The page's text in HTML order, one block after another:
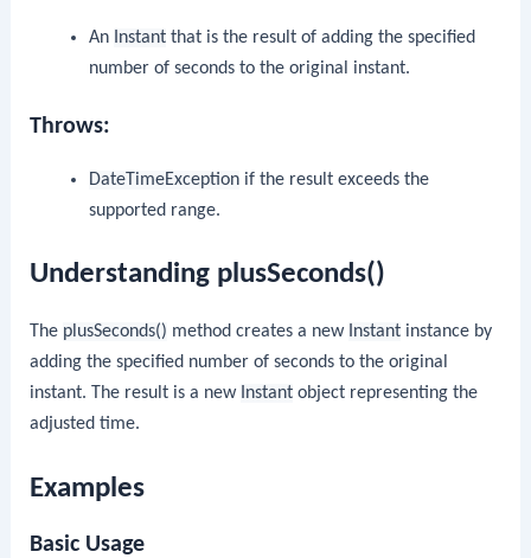
An Instantthat is the result of adding the specified
number of seconds to the original instant.
Throws:
DateTimeExceptionif the result exceeds the
supported range.
Understanding plusSeconds()
The plusSeconds() method creates a new Instant instance by
adding the specified number of seconds to the original
instant. The result is a new Instant object representing the
adjusted time.
Examples
Basic Usage